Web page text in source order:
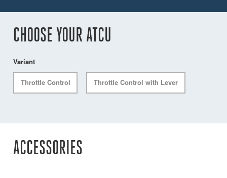
CHOOSE YOUR ATCU
Variant
Throttle Control Throttle Control with Lever
ACCESSORIES